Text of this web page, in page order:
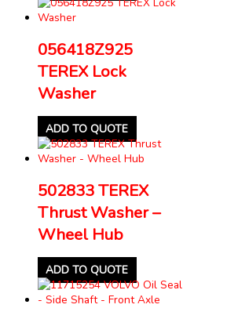
056418Z925
TEREX Lock
Washer
ADD TO QUOTE
502833 TEREX
Thrust Washer –
Wheel Hub
ADD TO QUOTE